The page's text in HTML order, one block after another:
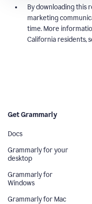
By downloading this
marketing
time. More
California residents,
Get Grammarly
Docs
Grammarly for your
desktop
Grammarly for
Windows
Grammarly for Mac